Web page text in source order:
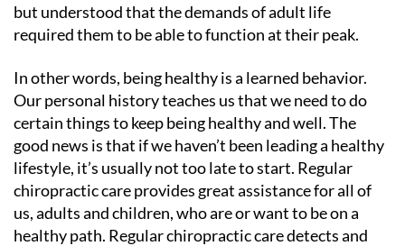
but understood that the demands of adult life
required them to be able to function at their peak.
In other words, being healthy is a learned behavior.
Our personal history teaches us that we need to do
certain things to keep being healthy and well. The
good news is that if we haven’t been leading a healthy
lifestyle, it’s usually not too late to start. Regular
chiropractic care provides great assistance for all of
us, adults and children, who are or want to be on a
healthy path. Regular chiropractic care detects and